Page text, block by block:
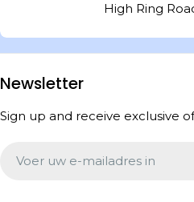
High Ring
Newsletter
Sign up and receive exclusive